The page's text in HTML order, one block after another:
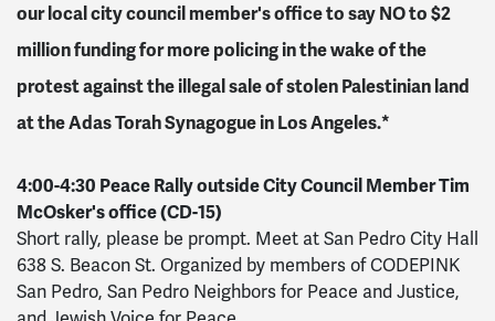
our local city council member's office to say NO to $2
million funding for more policing in the wake of the
protest against the illegal sale of stolen Palestinian land
at the Adas Torah Synagogue in Los Angeles.*
4:00-4:30 Peace Rally outside City Council Member Tim
McOsker's office (CD-15)
Short rally, please be prompt. Meet at San Pedro City Hall
638 S. Beacon St. Organized by members of CODEPINK
San Pedro, San Pedro Neighbors for Peace and Justice,